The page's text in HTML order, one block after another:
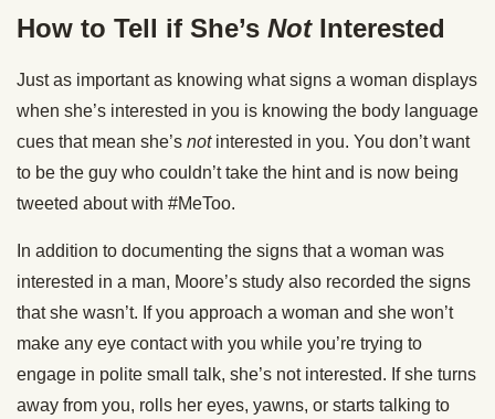
How to Tell if She’s Not Interested
Just as important as knowing what signs a woman displays
when she’s interested in you is knowing the body language
cues that mean she’s notinterested in you. You don’t want
to be the guy who couldn’t take the hint and is now being
tweeted about with #MeToo.
In addition to documenting the signs that a woman was
interested in a man, Moore’s study also recorded the signs
that she wasn’t. If you approach a woman and she won’t
make any eye contact with you while you’re trying to
engage in polite small talk, she’s not interested. If she turns
away from you, rolls her eyes, yawns, or starts talking to